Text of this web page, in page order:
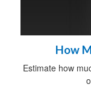
How
Estimate how